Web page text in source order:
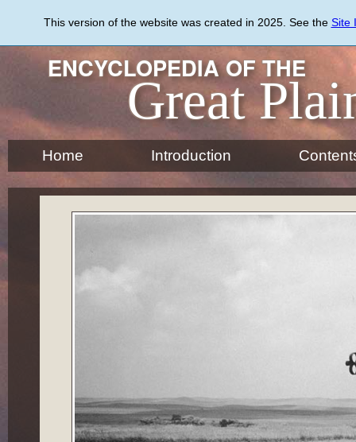
content
This version of the website was created in 2025. See the Site
ENCYCLOPEDIA OF THE
Great
Home Introduction